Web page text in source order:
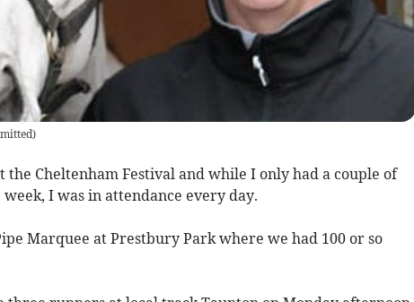
)
the Cheltenham Festival and while I only had a couple of
I was in attendance every day.
Marquee at Prestbury Park where we had 100 or so